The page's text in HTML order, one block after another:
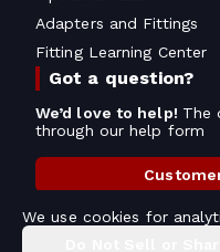
We use cookies for
Adapters and Fittings
Fitting Learning Center
Got a question?
We’d love to help! The
through our help form